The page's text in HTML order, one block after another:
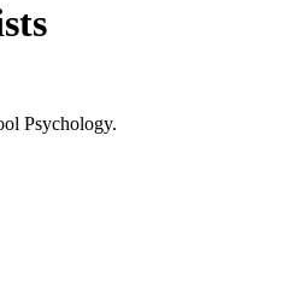
Psychology.